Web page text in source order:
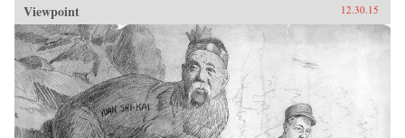
Viewpoint 12.30.15